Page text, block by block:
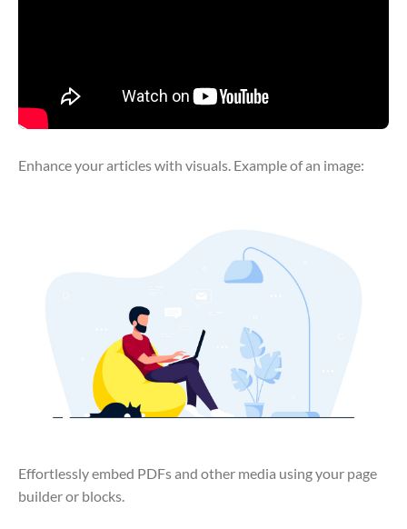
Enhance your articles with visuals. Example of an image:
Effortlessly embed PDFs and other media using your page
builder or blocks.